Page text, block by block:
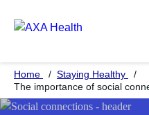
Home
Staying Healthy
The importance of social